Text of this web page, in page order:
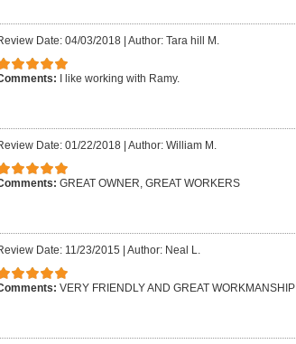
Date: 04/03/2018| Author: Tara hill M.
I like working with Ramy.
Date: 01/22/2018| Author: William M.
GREAT OWNER, GREAT WORKERS
Date: 11/23/2015 | Author: Neal L.
VERY FRIENDLY AND GREAT WORKMANSHIP